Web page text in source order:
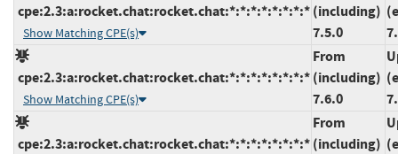
cpe:2.3:a:rocket.chat:rocket.chat:*:*:*:*:*:*:*:*
Show Matching CPE(s)
(including)
7.5.0
cpe:2.3:a:rocket.chat:rocket.chat:*:*:*:*:*:*:*:*
Show Matching CPE(s)
From
(including)
7.6.0
cpe:2.3:a:rocket.chat:rocket.chat:*:*:*:*:*:*:*:*
From
(including)